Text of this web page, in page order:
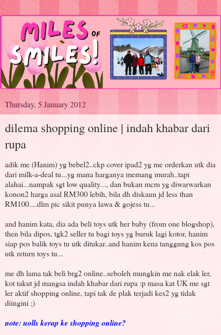
Thursday, 5 January 2012
dilema shopping online | indah khabar dari
rupa
adik me (Hanim) yg bebel2..ckp cover ipad2 yg me orderkan utk dia
dari milk-a-deal tu...yg mana harganya memang murah..tapi
alahai...nampak sgt low quality..., dan bukan mcm yg diwarwarkan
konon2 harga asal RM300 lebih, bila dh diskaun jd less than
RM100....dlm pic sikit punya lawa & gojess tu...
and hanim kata, dia ada beli toys utk her baby (from one blogshop),
then bila dipos, tgk2 seller tu bagi toys yg buruk lagi kotor, hanim
siap pos balik toys tu utk ditukar..and hanim kena tanggung kos pos
utk return toys tu...
me dh lama tak beli brg2 online..seboleh mungkin me nak elak ler,
kot takut jd mangsa indah khabar dari rupa :p masa kat UK me sgt
ler aktif shopping online, tapi tak de plak terjadi kes2 yg tidak
diingini ;)
note: uolls kerap ke shopping online?